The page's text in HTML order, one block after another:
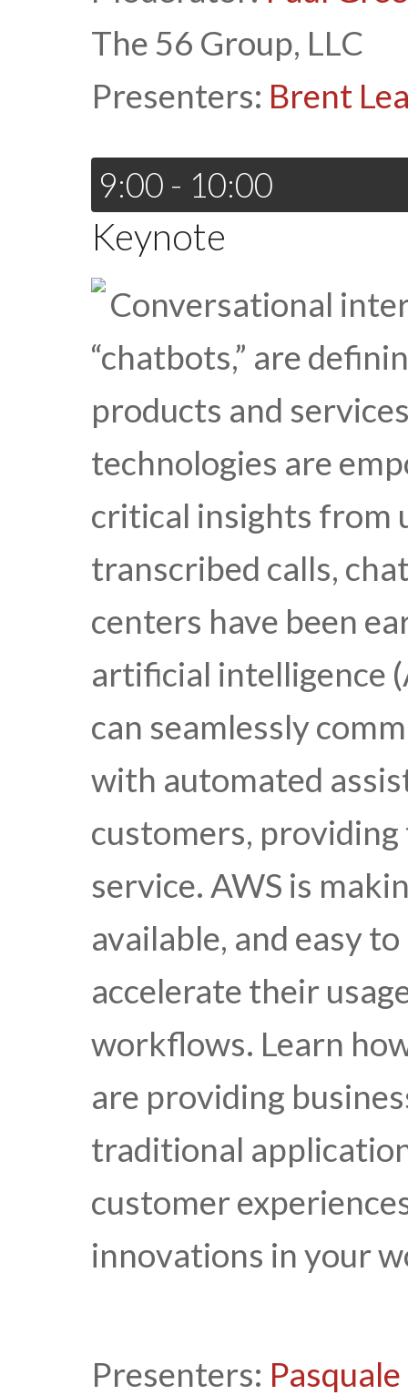
The 56 Group, LLC
Presenters: Brent
9:00 - 10:00
Keynote
Conversational
“chatbots,” are
products and
technologies are
critical insights from
transcribed calls,
centers have been
artificial intelligence
can seamlessly
with automated
customers,
service. AWS is
available, and easy
accelerate their
workflows. Learn
are providing
traditional
customer
innovations in your
Presenters: